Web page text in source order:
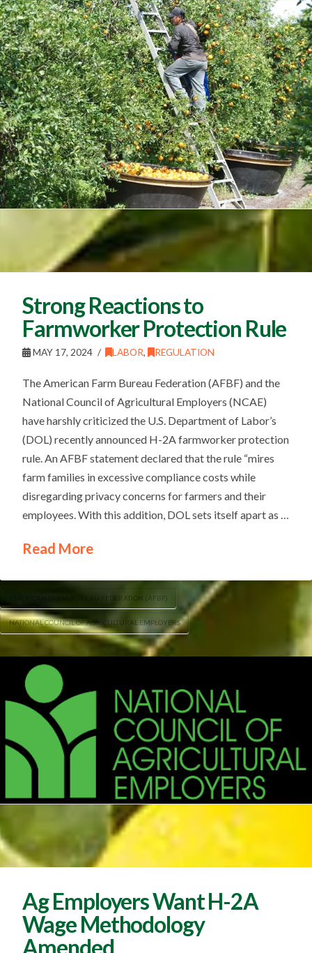
Strong Reactions to
Farmworker Protection Rule
MAY 17, 2024 LABOR, REGULATION
The American Farm Bureau Federation (AFBF) and the
National Council of Agricultural Employers (NCAE)
have harshly criticized the U.S. Department of Labor’s
(DOL) recently announced H-2A farmworker protection
rule. An AFBF statement declared that the rule “mires
farm families in excessive compliance costs while
disregarding privacy concerns for farmers and their
employees. With this addition, DOL sets itself apart as …
Read More
AMERICAN FARM BUREAU FEDERATION (AFBF)
NATIONAL COUNCIL OF AGRICULTURAL EMPLOYERS
Ag Employers Want H-2A
Wage Methodology
Amended